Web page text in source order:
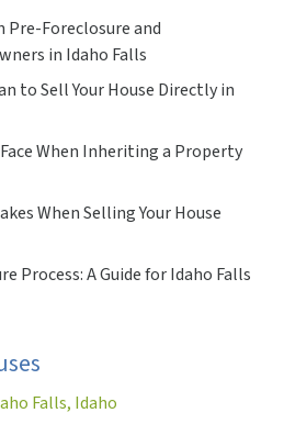
Pre-Foreclosure and
in Idaho Falls
to Sell Your House Directly in
Face When Inheriting a Property
When Selling Your House
Process: A Guide for Idaho Falls
Falls, Idaho